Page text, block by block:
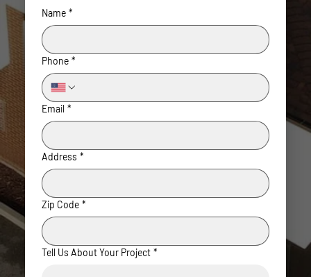
Name *
Phone *
Email *
Address *
Zip Code *
Tell Us About Your Project *